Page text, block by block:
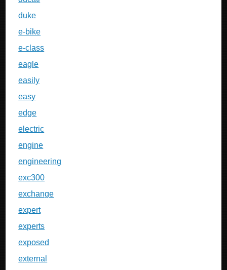
duke
e-bike
e-class
eagle
easily
easy
edge
electric
engine
engineering
exc300
exchange
expert
experts
exposed
external